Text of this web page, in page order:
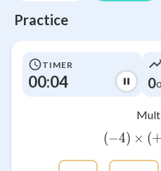
Practice
TIMER
00:04 0
(−4) × (+